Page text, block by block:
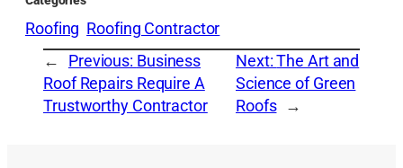
Roofing Roofing Contractor
←
Previous: Business
Roof Repairs Require A
Trustworthy Contractor
Next:The Art and
Science of Green
Roofs →